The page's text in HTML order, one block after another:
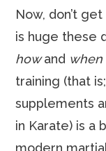
Now, don’t
is huge these
howand when
training (that
supplements
in Karate) is a
modern